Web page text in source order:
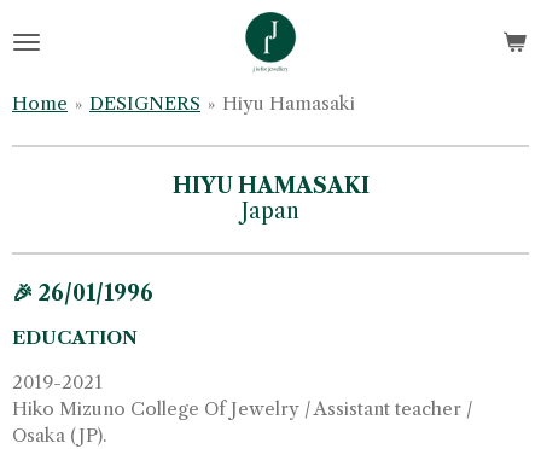
to
content
Home » DESIGNERS » Hiyu Hamasaki
HIYU HAMASAKI
Japan
🎉 26/01/1996
EDUCATION
2019-2021
Hiko Mizuno College Of Jewelry / Assistant teacher /
Osaka (JP).